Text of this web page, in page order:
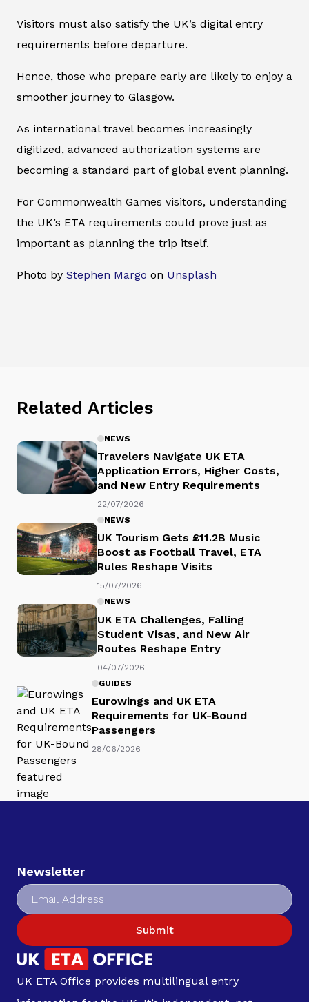
Visitors must also satisfy the UK’s digital entry
requirements before departure.
Hence, those who prepare early are likely to enjoy a
smoother journey to Glasgow.
As international travel becomes increasingly
digitized, advanced authorization systems are
becoming a standard part of global event planning.
For Commonwealth Games visitors, understanding
the UK’s ETA requirements could prove just as
important as planning the trip itself.
Photo by Stephen Margo on Unsplash
Related Articles
NEWS
Travelers Navigate UK ETA
Application Errors, Higher Costs,
and New Entry Requirements
22/07/2026
NEWS
UK Tourism Gets £11.2B Music
Boost as Football Travel, ETA
Rules Reshape Visits
15/07/2026
NEWS
UK ETA Challenges, Falling
Student Visas, and New Air
Routes Reshape Entry
04/07/2026
GUIDES
Eurowings and UK ETA
Requirements for UK-Bound
Passengers
28/06/2026
Newsletter
Submit
UK ETA Office provides multilingual entry